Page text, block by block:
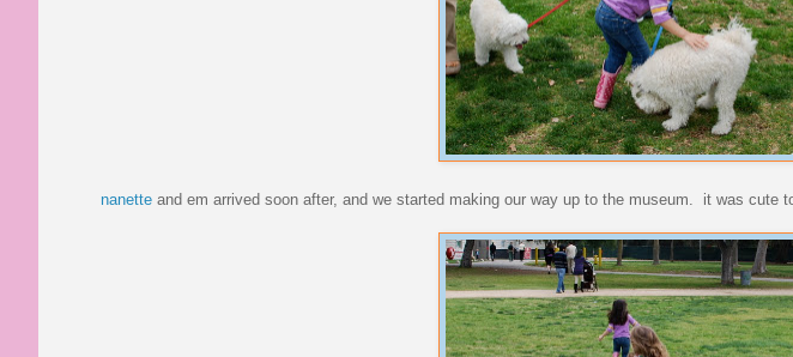
nanette and em arrived soon after, and we started making our way up to the museum. it was cute